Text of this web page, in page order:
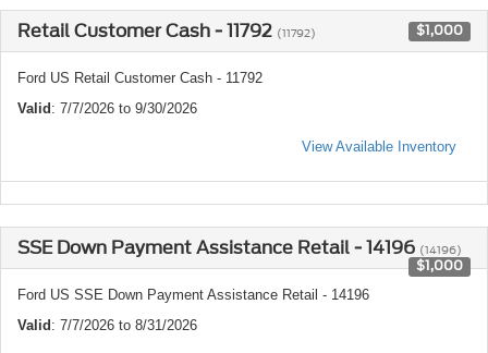
Retail Customer Cash - 11792 (11792) $1,000
Ford US Retail Customer Cash - 11792
Valid : 7/7/2026 to 9/30/2026
View Available Inventory
SSE Down Payment Assistance Retail - 14196 (14196)
$1,000
Ford US SSE Down Payment Assistance Retail - 14196
Valid : 7/7/2026 to 8/31/2026